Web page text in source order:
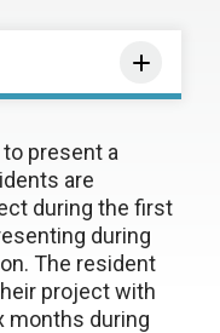
present a
are
during the first
during
The resident
project with
months during